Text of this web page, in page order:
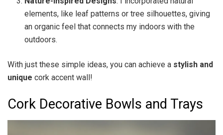
elements, like leaf patterns or tree silhouettes, giving
an organic feel that connects my indoors with the
outdoors.
With just these simple ideas, you can achieve a stylish and
unique cork accent wall!
Cork Decorative Bowls and Trays